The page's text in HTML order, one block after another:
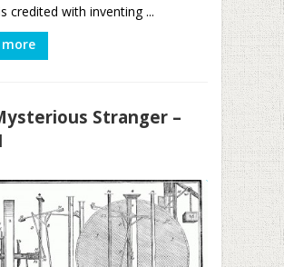
credited with inventing ...
more
Stranger –